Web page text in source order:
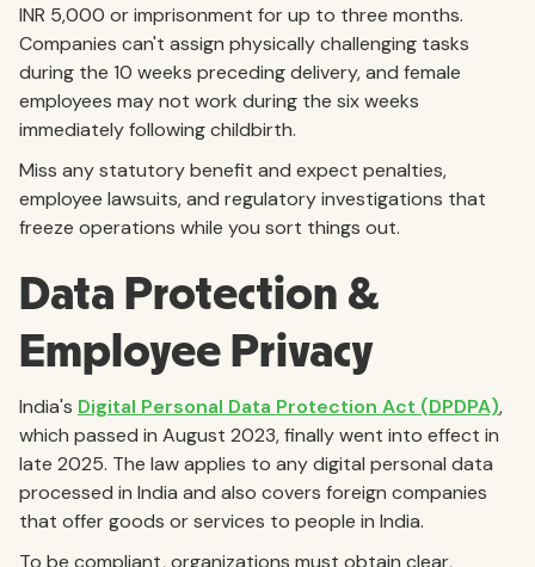
INR 5,000 or imprisonment for up to three months.
Companies can't assign physically challenging tasks
during the 10 weeks preceding delivery, and female
employees may not work during the six weeks
immediately following childbirth.
Miss any statutory benefit and expect penalties,
employee lawsuits, and regulatory investigations that
freeze operations while you sort things out.
Data Protection &
Employee Privacy
India's Digital Personal Data Protection Act (DPDPA),
which passed in August 2023, finally went into effect in
late 2025. The law applies to any digital personal data
processed in India and also covers foreign companies
that offer goods or services to people in India.
To be compliant, organizations must obtain clear,